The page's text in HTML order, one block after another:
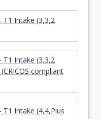
T1 Intake (3,3,2
T1 Intake (3,3,2
compliant
Intake (4,4,Plus